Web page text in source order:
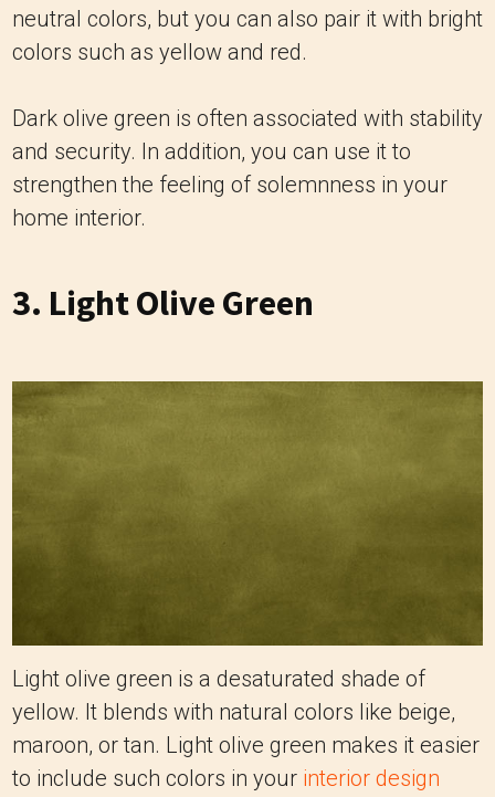
neutral colors, but you can also pair it with bright
colors such as yellow and red.
Dark olive green is often associated with stability
and security. In addition, you can use it to
strengthen the feeling of solemnness in your
home interior.
3. Light Olive Green
Light olive green is a desaturated shade of
yellow. It blends with natural colors like beige,
maroon, or tan. Light olive green makes it easier
to include such colors in your interior design